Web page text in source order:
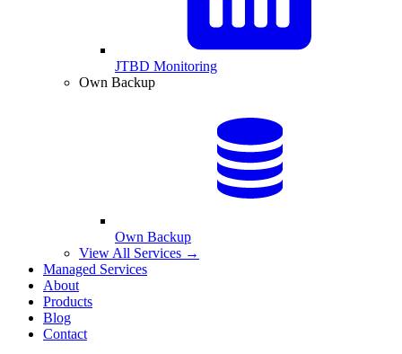
JTBD Monitoring
Own Backup
Own Backup
View All Services →
Managed Services
About
Products
Blog
Contact